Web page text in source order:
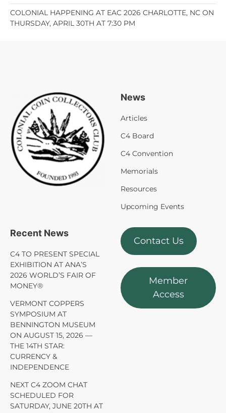
COLONIAL HAPPENING AT EAC 2026 CHARLOTTE, NC ON
THURSDAY, APRIL 30TH AT 7:30 PM
News
Articles
C4 Board
C4 Convention
Memorials
Resources
Upcoming Events
Recent News
C4 TO PRESENT SPECIAL
EXHIBITION AT ANA’S
2026 WORLD’S FAIR OF
MONEY®
VERMONT COPPERS
SYMPOSIUM AT
BENNINGTON MUSEUM
ON AUGUST 15, 2026 —
THE 14TH STAR:
CURRENCY &
INDEPENDENCE
NEXT C4 ZOOM CHAT
SCHEDULED FOR
SATURDAY, JUNE 20TH AT
Contact Us
Member
Access